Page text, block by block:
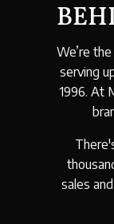
We’re
serving
1996. At
sales